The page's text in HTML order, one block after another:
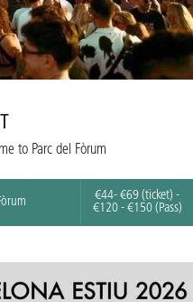
to Parc del Fòrum
€44- €69 (ticket) -
€120 - €150 (Pass)